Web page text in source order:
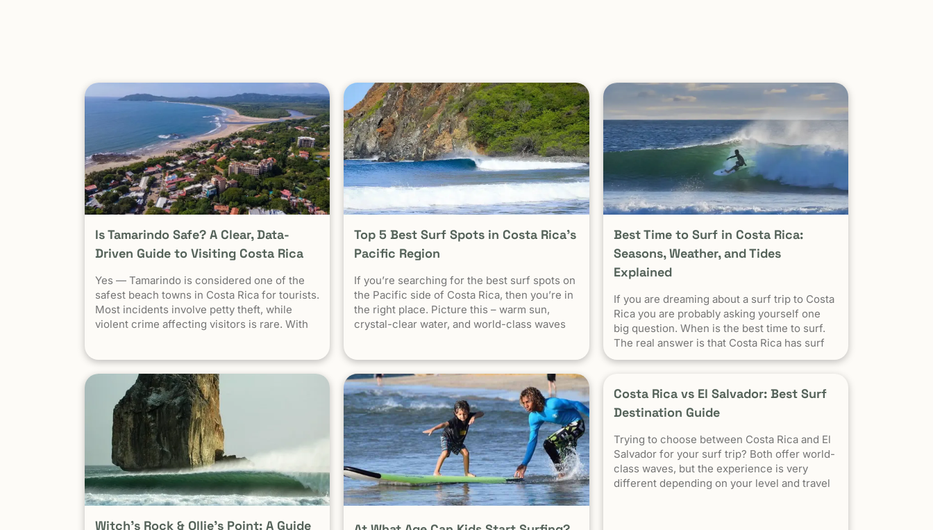
Is Tamarindo Safe? A Clear, Data-
Driven Guide to Visiting Costa Rica
Yes — Tamarindo is considered one of the
safest beach towns in Costa Rica for tourists.
Most incidents involve petty theft, while
violent crime affecting visitors is rare. With
the most stable, welcoming countries in Latin
America. Yet online discussions, headlines,
and occasional embassy alerts often raise
the same question for travelers: Is Costa Rica
safe — and is Tamarindo safe to visit? This
guide separates facts from perception ,
explains why safety concerns are often
misunderstood , and looks specifically at
Tamarindo through the lens that actually
Top 5 Best Surf Spots in Costa Rica’s
Pacific Region
If you’re searching for the best surf spots on
the Pacific side of Costa Rica, then you’re in
the right place. Picture this – warm sun,
crystal-clear water, and world-class waves
Best Time to Surf in Costa Rica:
Seasons, Weather, and Tides
Explained
If you are dreaming about a surf trip to Costa
Rica you are probably asking yourself one
big question. When is the best time to surf.
The real answer is that Costa Rica has surf
all year.
Witch’s Rock & Ollie’s Point: A Guide
Costa Rica vs El Salvador: Best Surf
Destination Guide
Trying to choose between Costa Rica and El
Salvador for your surf trip? Both offer world-
class waves, but the experience is very
different depending on your level and travel